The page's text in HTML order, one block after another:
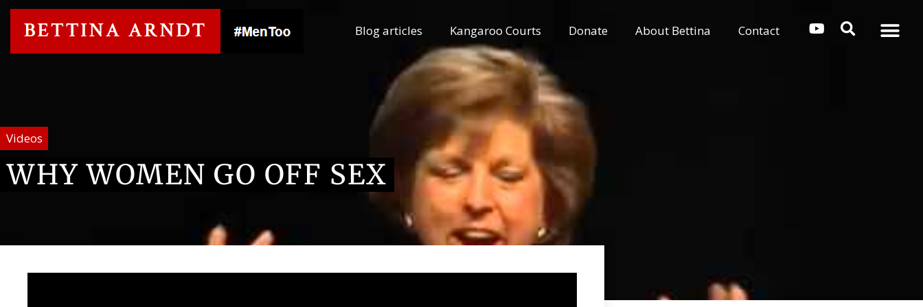
Blog articles Kangaroo Courts Donate About Bettina Contact
Videos
WHY WOMEN GO OFF SEX